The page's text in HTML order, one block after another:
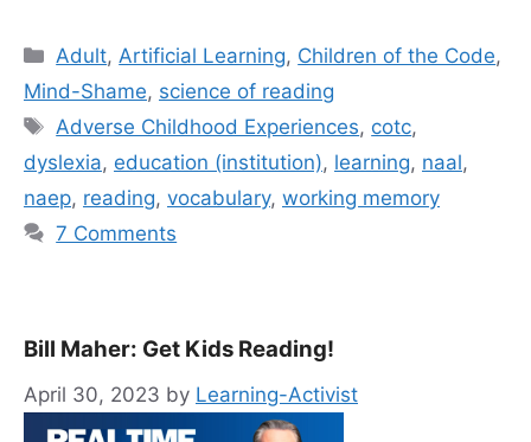
Categories
Adult,Artificial Learning, Children of the Code,
Mind-Shame, science of reading
Tags
Adverse Childhood Experiences, cotc,
dyslexia, education (institution), learning, naal,
naep, reading, vocabulary, working memory
7 Comments
Bill Maher: Get Kids Reading!
April 30, 2023 by Learning-Activist